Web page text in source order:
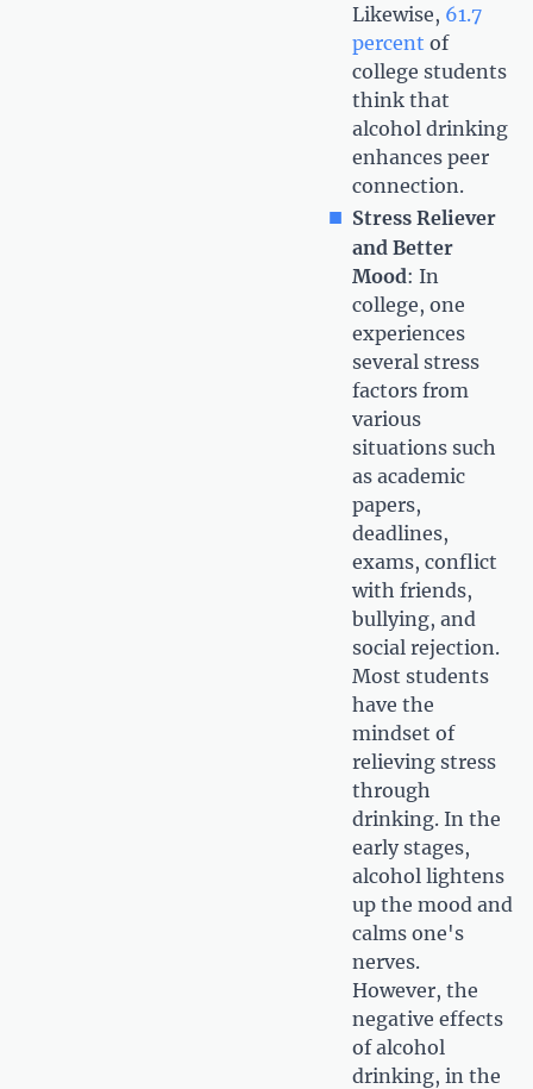
Likewise, 61.7
percent of
college students
think that
alcohol drinking
enhances peer
connection.
Stress Reliever
and Better
Mood: In
college, one
experiences
several stress
factors from
various
situations such
as academic
papers,
deadlines,
exams, conflict
with friends,
bullying, and
social rejection.
Most students
have the
mindset of
relieving stress
through
drinking. In the
early stages,
alcohol lightens
up the mood and
calms one's
nerves.
However, the
negative effects
of alcohol
drinking, in the